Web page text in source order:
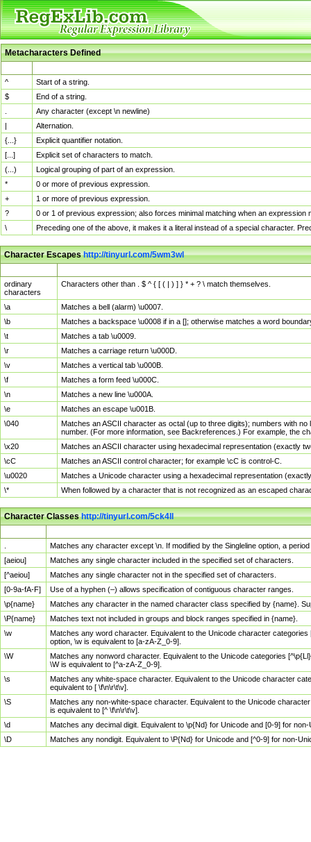
Metacharacters Defined
^
Start of a string.
$
End of a string.
Any character (except \n newline)
|
Alternation.
{...}
Explicit quantifier notation.
[...]
Explicit set of characters to match.
(...)
Logical grouping of part of an expression.
*
0 or more of previous expression.
+
1 or more of previous expression.
?
0 or 1 of previous expression; also forces minimal matching when an
\
Preceding one of the above, it makes it a literal instead of a special character.
Character Escapeshttp://tinyurl.com/5wm3wl
ordinary
characters
Characters other than . $ ^ { [ ( | ) ] } * + ? \ match themselves.
\a
Matches a bell (alarm) \u0007.
\b
Matches a backspace \u0008 if in a []; otherwise matches a word
\t
Matches a tab \u0009.
\r
Matches a carriage return \u000D.
\v
Matches a vertical tab \u000B.
\f
Matches a form feed \u000C.
\n
Matches a new line \u000A.
\e
Matches an escape \u001B.
\040
Matches an ASCII character as octal (up to three digits); numbers with
number. (For more information, see Backreferences.) For example, the
\x20
Matches an ASCII character using hexadecimal representation (exactly
\cC
Matches an ASCII control character; for example \cC is control-C.
\u0020
Matches a Unicode character using a hexadecimal representation
\*
When followed by a character that is not recognized as an escaped
Character Classeshttp://tinyurl.com/5ck4ll
Matches any character except \n. If modified by the Singleline option, a
[aeiou]
Matches any single character included in the specified set of characters.
[^aeiou]
Matches any single character not in the specified set of characters.
[0-9a-fA-F]
Use of a hyphen (–) allows specification of contiguous character ranges.
\p{name}
Matches any character in the named character class specified by {name}.
\P{name}
Matches text not included in groups and block ranges specified in {name}.
\w
Matches any word character. Equivalent to the Unicode character
option, \w is equivalent to [a-zA-Z_0-9].
\W
Matches any nonword character. Equivalent to the Unicode categories
\W is equivalent to [^a-zA-Z_0-9].
\s
Matches any white-space character. Equivalent to the Unicode character
equivalent to [ \f\n\r\t\v].
\S
Matches any non-white-space character. Equivalent to the Unicode
is equivalent to [^ \f\n\r\t\v].
\d
Matches any decimal digit. Equivalent to \p{Nd} for Unicode and [0-9] for
\D
Matches any nondigit. Equivalent to \P{Nd} for Unicode and [^0-9] for non-